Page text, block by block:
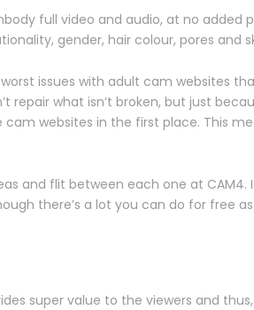
full video and audio, at no added
gender, hair colour, pores and
issues with adult cam websites
repair what isn’t broken, but just
websites in the first place. This
and flit between each one at CAM4.
there’s a lot you can do for free as
super value to the viewers and